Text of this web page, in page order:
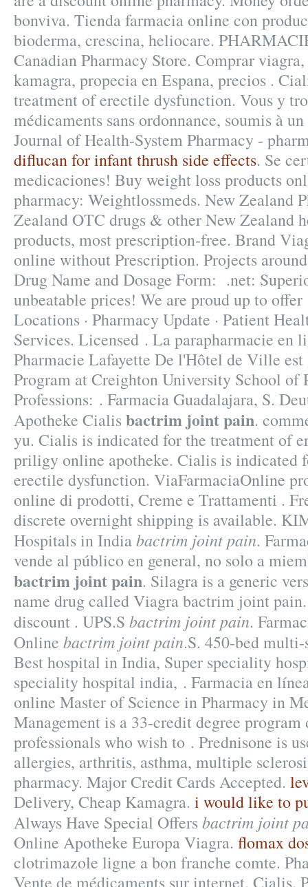
bonviva. Tienda farmacia online con
bioderma, crescina, heliocare.
Canadian Pharmacy Store. Comprar
kamagra, propecia en Espana, precios .
treatment of erectile dysfunction. Vous y
médicaments sans ordonnance, soumis à
Journal of Health-System Pharmacy -
diflucan for infant thrush side effects. Se
medicaciones! Buy weight loss products
pharmacy: Weightlossmeds. New Zealand
Zealand OTC drugs & other New Zealand
products, most prescription-free. Brand
online without Prescription. Projects
Drug Name and Dosage Form: .net:
unbeatable prices! We are proud up to
Locations · Pharmacy Update · Patient
Services. Licensed . La parapharmacie en
Pharmacie Lafayette De l'Hôtel de Ville
Program at Creighton University School of
Professions: . Farmacia Guadalajara, S.
Apotheke Cialisbactrim joint pain.
yu. Cialis is indicated for the treatment of
priligy online apotheke. Cialis is indicated
erectile dysfunction. ViaFarmaciaOnline
online di prodotti, Creme e Trattamenti .
discrete overnight shipping is available.
Hospitals in Indiabactrim joint pain.
vende al público en general, no solo a
bactrim joint pain. Silagra is a generic
name drug called Viagra bactrim joint
discount . UPS.S bactrim joint pain.
Online bactrim joint pain.S. 450-bed
Best hospital in India, Super speciality
speciality hospital india, . Farmacia en
online Master of Science in Pharmacy in
Management is a 33-credit degree
professionals who wish to . Prednisone is
allergies, arthritis, asthma, multiple
pharmacy. Major Credit Cards Accepted.
Delivery, Cheap Kamagra. i would like to
Always Have Special Offersbactrim joint
Online Apotheke Europa Viagra. flomax
clotrimazole ligne a bon franche comte.
Vente de médicaments sur internet. Cialis.